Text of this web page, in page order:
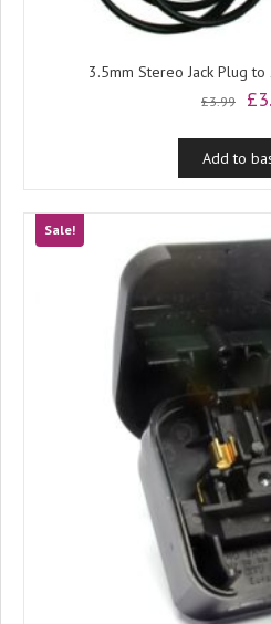
3.5mm Stereo Jack Plug to
£3.99 £
Add to
Sale!